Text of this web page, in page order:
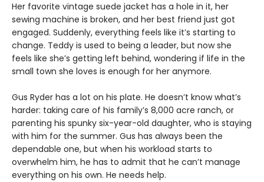
Her favorite vintage suede jacket has a hole in it, her
sewing machine is broken, and her best friend just got
engaged. Suddenly, everything feels like it’s starting to
change. Teddy is used to being a leader, but now she
feels like she’s getting left behind, wondering if life in the
small town she loves is enough for her anymore.
Gus Ryder has a lot on his plate. He doesn’t know what’s
harder: taking care of his family’s 8,000 acre ranch, or
parenting his spunky six-year-old daughter, who is staying
with him for the summer. Gus has always been the
dependable one, but when his workload starts to
overwhelm him, he has to admit that he can’t manage
everything on his own. He needs help.